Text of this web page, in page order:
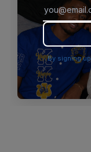
By signing